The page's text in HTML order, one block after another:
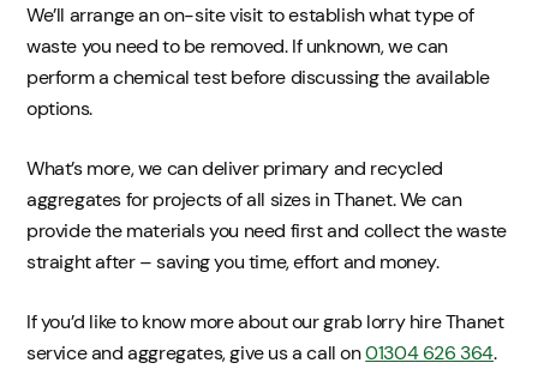
We’ll arrange an on-site visit to establish what type of
waste you need to be removed. If unknown, we can
perform a chemical test before discussing the available
options.
What’s more, we can deliver primary and recycled
aggregates for projects of all sizes in Thanet. We can
provide the materials you need first and collect the waste
straight after – saving you time, effort and money.
If you’d like to know more about our grab lorry hire Thanet
service and aggregates, give us a call on01304 626 364.